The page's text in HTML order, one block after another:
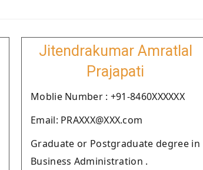
Jitendrakumar Amratlal
Prajapati
Moblie Number : +91-8460XXXXXX
Email: PRAXXX@XXX.com
Graduate or Postgraduate degree in
Business Administration .